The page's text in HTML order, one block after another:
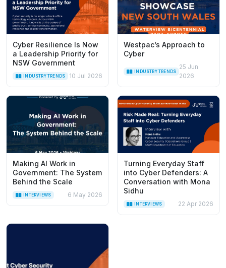
Cyber Resilience Is Now
a Leadership Priority for
NSW Government
INDUSTRY TRENDS 10 Jul 2026
Westpac’s Approach to
Cyber
INDUSTRY TRENDS
25 Jun
2026
Making AI Work in
Government: The System
Behind the Scale
INTERVIEWS 6 May 2026
Turning Everyday Staff
into Cyber Defenders: A
Conversation with Mona
Sidhu
INTERVIEWS 22 Apr 2026